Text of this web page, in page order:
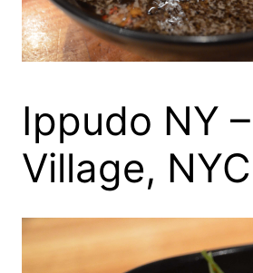
Ippudo NY
Village, NYC